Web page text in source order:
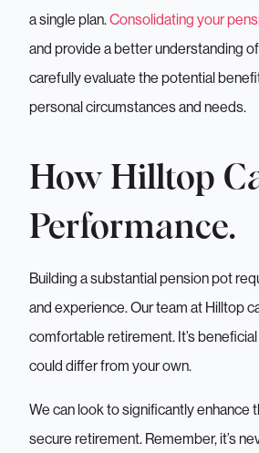
a single plan.Consolidating your
and provide a better understanding
carefully evaluate the potential
personal circumstances and needs.
How Hilltop
Performance.
Building a substantial pension pot
and experience. Our team at Hilltop
comfortable retirement. It’s
could differ from your own.
We can look to significantly enhance
secure retirement. Remember, it’s